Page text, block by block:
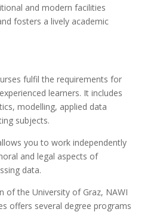
and modern facilities
fosters a lively academic
fulfil the requirements for
learners. It includes
modelling, applied data
subjects.
you to work independently
and legal aspects of
data.
of the University of Graz, NAWI
offers several degree programs